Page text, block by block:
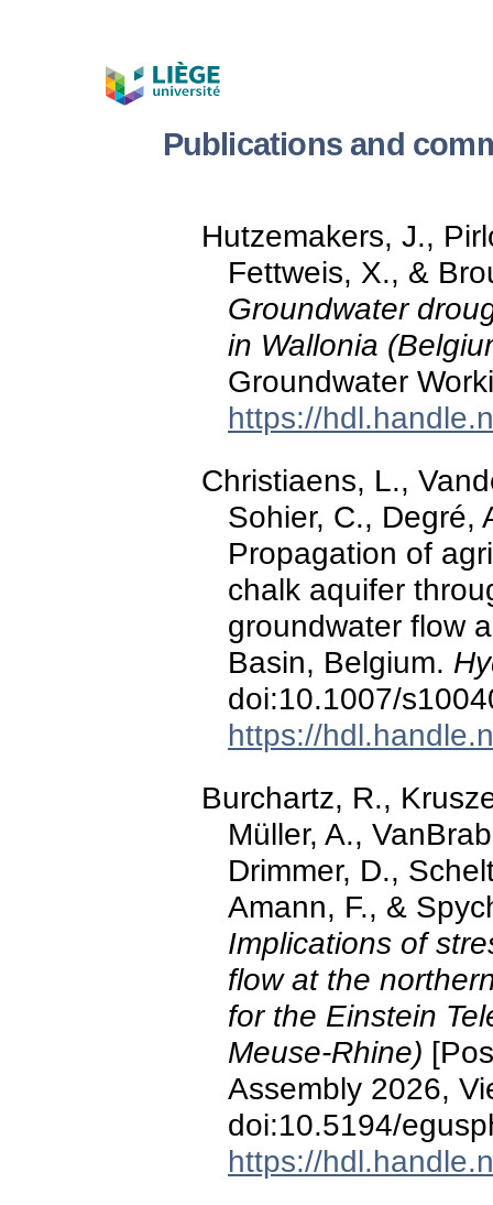
Publications and
Hutzemakers, J.,
Fettweis, X., &
Groundwater
in Wallonia
Groundwater
https://
Christiaens, L.,
Sohier, C., Degré,
Propagation of
chalk aquifer
groundwater flow
Basin, Belgium.
doi:10.1007/
https://
Burchartz, R.,
Müller, A.,
Drimmer, D.,
Amann, F., &
Implications of
flow at the
for the Einstein
Meuse-Rhine)
Assembly 2026,
doi:10.5194/
https://